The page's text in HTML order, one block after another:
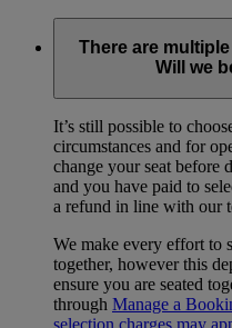
There are
Will we
It’s still possible to
circumstances and for
change your seat before
and you have paid to
a refund in line with our
We make every effort to
together, however this
ensure you are seated
through Manage a
selection charges may